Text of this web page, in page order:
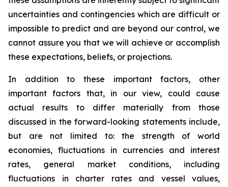
uncertainties and contingencies which are difficult or
impossible to predict and are beyond our control, we
cannot assure you that we will achieve or accomplish
these expectations, beliefs, or projections.
In addition to these important factors, other
important factors that, in our view, could cause
actual results to differ materially from those
discussed in the forward-looking statements include,
but are not limited to: the strength of world
economies, fluctuations in currencies and interest
rates, general market conditions, including
fluctuations in charter rates and vessel values,